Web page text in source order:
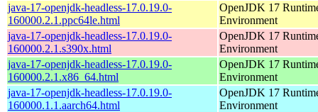
java-17-openjdk-headless-17.0.19.0-
160000.2.1.ppc64le.html
OpenJDK 17
Environment
java-17-openjdk-headless-17.0.19.0-
160000.2.1.s390x.html
OpenJDK 17
Environment
java-17-openjdk-headless-17.0.19.0-
160000.2.1.x86_64.html
OpenJDK 17
Environment
java-17-openjdk-headless-17.0.19.0-
160000.1.1.aarch64.html
OpenJDK 17
Environment